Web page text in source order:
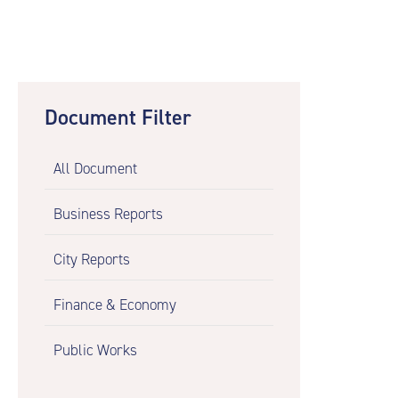
Document Filter
All Document
Business Reports
City Reports
Finance & Economy
Public Works